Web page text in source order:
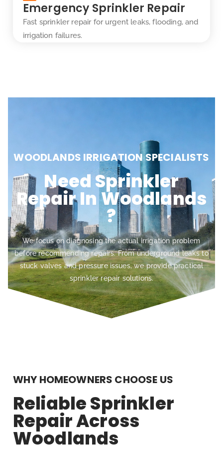
Emergency Sprinkler Repair
Fast sprinkler repair for urgent leaks, flooding, and
irrigation failures.
WOODLANDS IRRIGATION SPECIALISTS
Need Sprinkler
Repair In Woodlands
?
We focus on diagnosing the actual irrigation problem
before recommending repairs. From underground leaks to
stuck valves and pressure issues, we provide practical
sprinkler repair solutions.
WHY HOMEOWNERS CHOOSE US
Reliable Sprinkler
Repair Across
Woodlands